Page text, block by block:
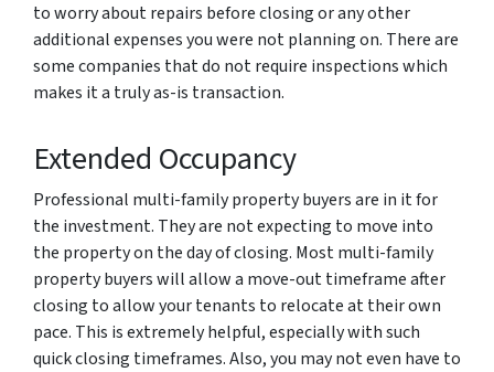
to worry about repairs before closing or any other
additional expenses you were not planning on. There are
some companies that do not require inspections which
makes it a truly as-is transaction.
Extended Occupancy
Professional multi-family property buyers are in it for
the investment. They are not expecting to move into
the property on the day of closing. Most multi-family
property buyers will allow a move-out timeframe after
closing to allow your tenants to relocate at their own
pace. This is extremely helpful, especially with such
quick closing timeframes. Also, you may not even have to